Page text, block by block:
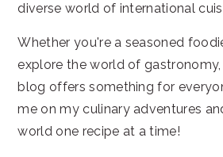
diverse world of international
Whether you're a seasoned
explore the world of
blog offers something for
me on my culinary adventures
world one recipe at a time!